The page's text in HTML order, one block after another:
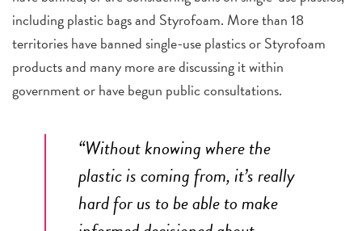
including plastic bags and Styrofoam. More than 18
territories have banned single-use plastics or Styrofoam
products and many more are discussing it within
government or have begun public consultations.
“Without knowing where the
plastic is coming from, it’s really
hard for us to be able to make